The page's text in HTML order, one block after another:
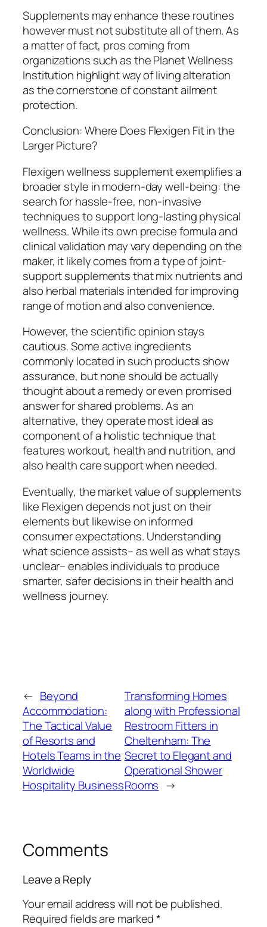
Supplements may enhance these routines
however must not substitute all of them. As
a matter of fact, pros coming from
organizations such as the Planet Wellness
Institution highlight way of living alteration
as the cornerstone of constant ailment
protection.
Conclusion: Where Does Flexigen Fit in the
Larger Picture?
Flexigen wellness supplement exemplifies a
broader style in modern-day well-being: the
search for hassle-free, non-invasive
techniques to support long-lasting physical
wellness. While its own precise formula and
clinical validation may vary depending on the
maker, it likely comes from a type of joint-
support supplements that mix nutrients and
also herbal materials intended for improving
range of motion and also convenience.
However, the scientific opinion stays
cautious. Some active ingredients
commonly located in such products show
assurance, but none should be actually
thought about a remedy or even promised
answer for shared problems. As an
alternative, they operate most ideal as
component of a holistic technique that
features workout, health and nutrition, and
also health care support when needed.
Eventually, the market value of supplements
like Flexigen depends not just on their
elements but likewise on informed
consumer expectations. Understanding
what science assists– as well as what stays
unclear– enables individuals to produce
smarter, safer decisions in their health and
wellness journey.
← Beyond
Accommodation:
The Tactical Value
of Resorts and
Hotels Teams in the
Worldwide
Hospitality Business
Transforming Homes
along with Professional
Restroom Fitters in
Cheltenham: The
Secret to Elegant and
Operational Shower
Rooms →
Comments
Leave a Reply
Your email address will not be published.
Required fields are marked*